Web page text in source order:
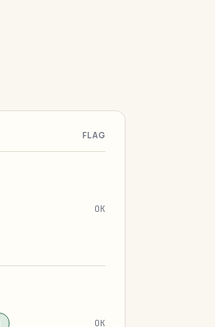
FLAG
OK
OK